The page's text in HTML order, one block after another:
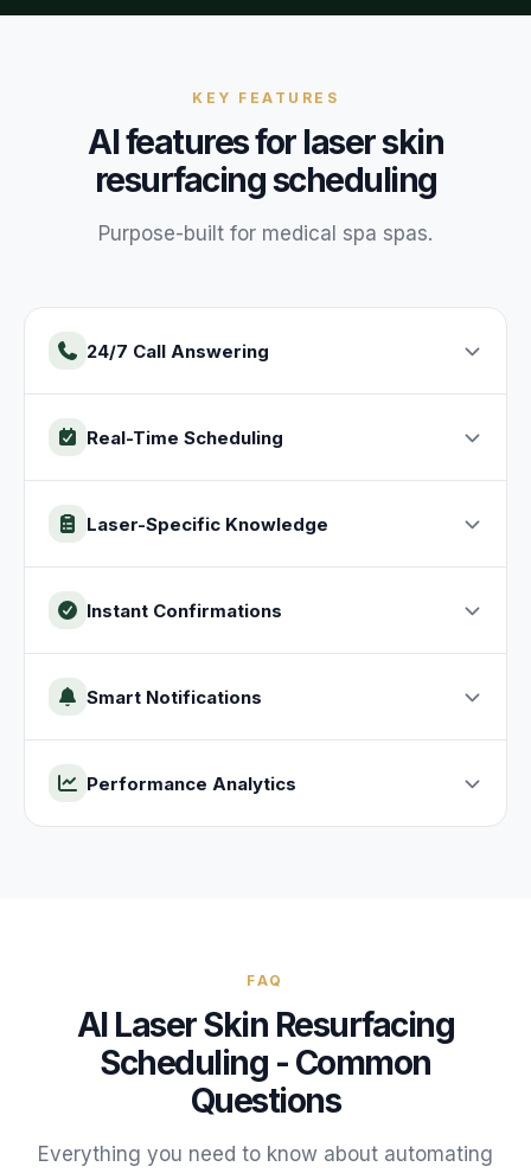
KEY FEATURES
AI features for laser skin
resurfacingscheduling
Purpose-built for medical spa spas.
24/7 Call Answering
Real-Time Scheduling
Laser-Specific Knowledge
Instant Confirmations
Smart Notifications
Performance Analytics
FAQ
AI Laser Skin Resurfacing
Scheduling - Common
Questions
Everything you need to know about automating